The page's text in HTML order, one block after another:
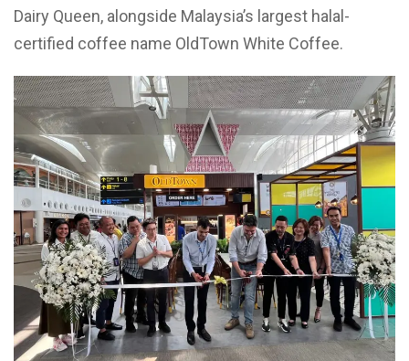
Dairy Queen, alongside Malaysia’s largest halal-
certified coffee name OldTown White Coffee.